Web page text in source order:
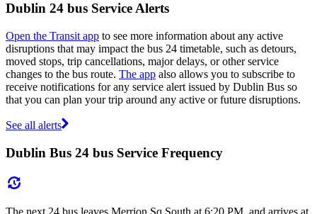
Dublin 24 bus Service Alerts
Open the Transit app to see more information about any active
disruptions that may impact the bus 24 timetable, such as detours,
moved stops, trip cancellations, major delays, or other service
changes to the bus route. The app also allows you to subscribe to
receive notifications for any service alert issued by Dublin Bus so
that you can plan your trip around any active or future disruptions.
See all alerts
Dublin Bus 24 bus Service Frequency
The next 24 bus leaves Merrion Sq South at 6:20 PM, and arrives at